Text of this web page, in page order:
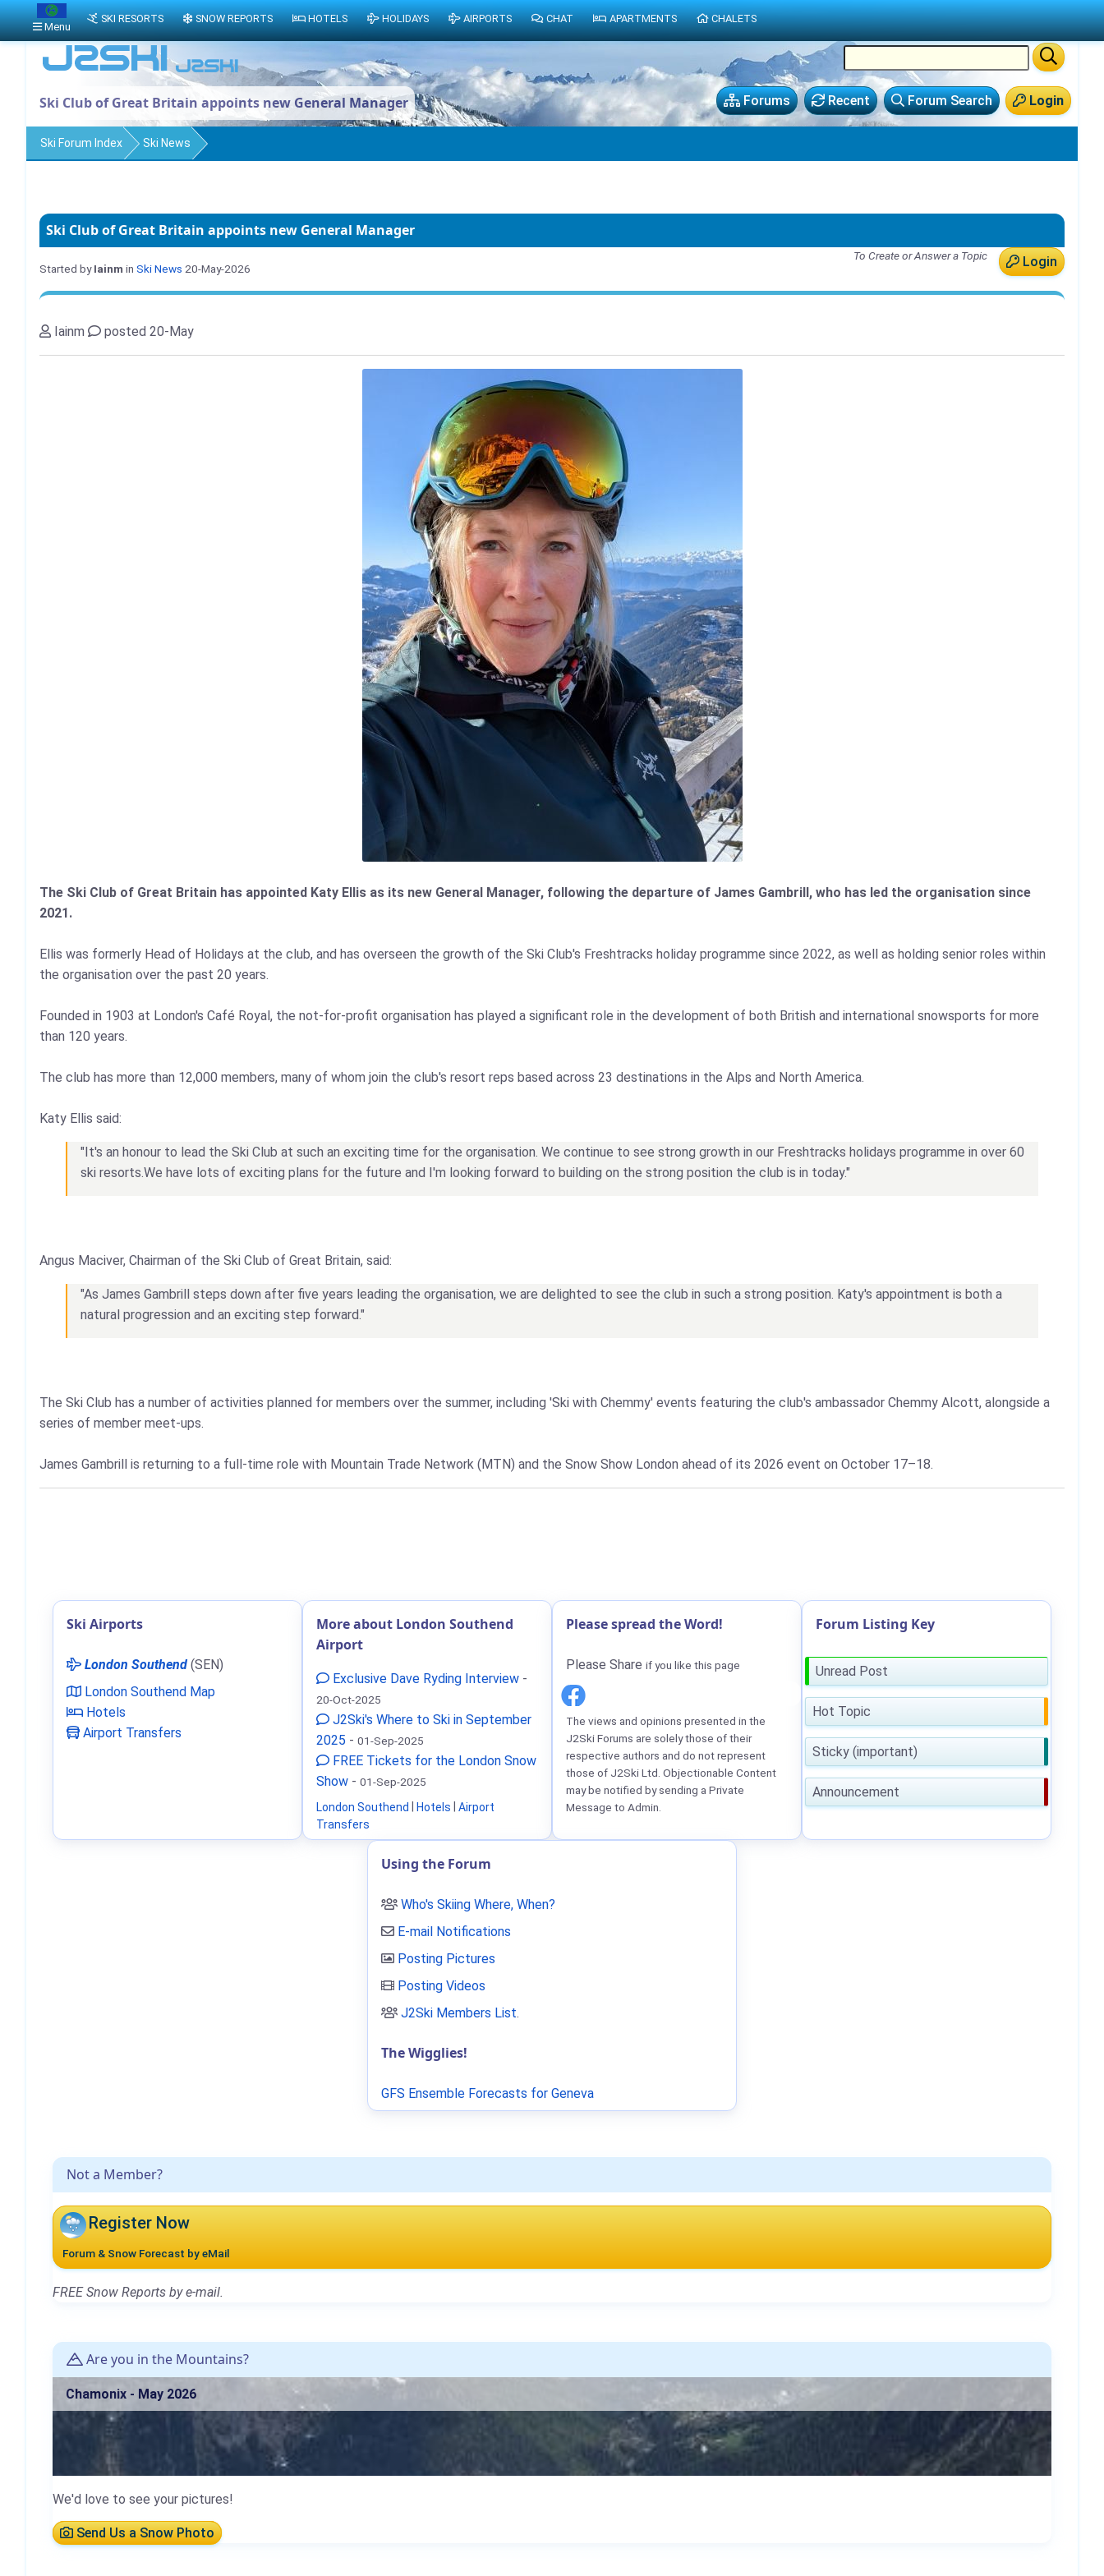
Login
Forum Search
Recent
Forums
Ski Club of Great Britain appoints new General Manager
Ski Forum Index Ski News
Ski Club of Great Britain appoints new General Manager
Login
To Create or Answer a Topic
Started byIainm in Ski News 20-May-2026
Iainm posted 20-May
The Ski Club of Great Britain has appointed Katy Ellis as its new General Manager, following the departure of James Gambrill, who has led the organisation since
2021.
Ellis was formerly Head of Holidays at the club, and has overseen the growth of the Ski Club's Freshtracks holiday programme since 2022, as well as holding senior roles within
the organisation over the past 20 years.
Founded in 1903 at London's Café Royal, the not-for-profit organisation has played a significant role in the development of both British and international snowsports for more
than 120 years.
The club has more than 12,000 members, many of whom join the club's resort reps based across 23 destinations in the Alps and North America.
Katy Ellis said:
"It's an honour to lead the Ski Club at such an exciting time for the organisation. We continue to see strong growth in our Freshtracks holidays programme in over 60
ski resorts.We have lots of exciting plans for the future and I'm looking forward to building on the strong position the club is in today."
Angus Maciver, Chairman of the Ski Club of Great Britain, said:
"As James Gambrill steps down after five years leading the organisation, we are delighted to see the club in such a strong position. Katy's appointment is both a
natural progression and an exciting step forward."
The Ski Club has a number of activities planned for members over the summer, including 'Ski with Chemmy' events featuring the club's ambassador Chemmy Alcott, alongside a
series of member meet-ups.
James Gambrill is returning to a full-time role with Mountain Trade Network (MTN) and the Snow Show London ahead of its 2026 event on October 17–18.
Not a Member?
Register Now
Forum & Snow Forecast by eMail
FREE Snow Reports by e-mail.
Are you in the Mountains?
Chamonix - May 2026
We'd love to see your pictures!
Send Us a Snow Photo
Ski Airports
London Southend (SEN)
London Southend Map
Hotels
Airport Transfers
More about London Southend
Airport
Exclusive Dave Ryding Interview -
20-Oct-2025
J2Ski's Where to Ski in September
2025 - 01-Sep-2025
FREE Tickets for the London Snow
Show - 01-Sep-2025
London Southend
Hotels
Airport
Transfers
Please spread the Word!
Please Share if you like this page
The views and opinions presented in the
J2Ski Forums are solely those of their
respective authors and do not represent
those of J2Ski Ltd. Objectionable Content
may be notified by sending a Private
Message to Admin.
Forum Listing Key
Unread Post
Hot Topic
Sticky (important)
Announcement
Using the Forum
Who's Skiing Where, When?
E-mail Notifications
Posting Pictures
Posting Videos
J2Ski Members List.
The Wigglies!
GFS Ensemble Forecasts for Geneva
Menu
SKI RESORTS SNOW REPORTS HOTELS HOLIDAYS AIRPORTS CHAT APARTMENTS CHALETS